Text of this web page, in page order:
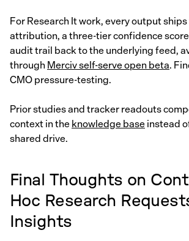
For Research It work, every output
attribution, a three-tier confidence
audit trail back to the underlying feed,
throughMerciv self-serve open beta.
CMO pressure-testing.
Prior studies and tracker readouts
context in theknowledge baseinstead
shared drive.
Final Thoughts on
Hoc Research
Insights